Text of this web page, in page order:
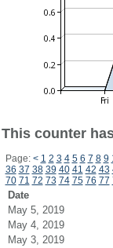
This counter
Page: < 1 2 3 4 5 6 7 8 9
36 37 38 39 40 41 42 43
70 71 72 73 74 75 76 77
Date
May 5, 2019
May 4, 2019
May 3, 2019